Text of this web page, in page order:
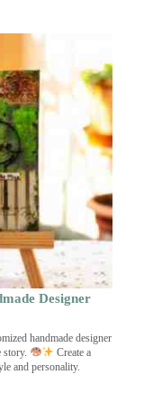
Designer
handmade designer
story.
Create a
and personality.